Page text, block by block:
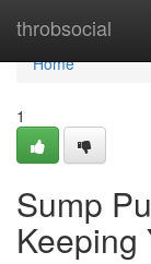
throbsocial
Home
Home
1
Sump
Keeping